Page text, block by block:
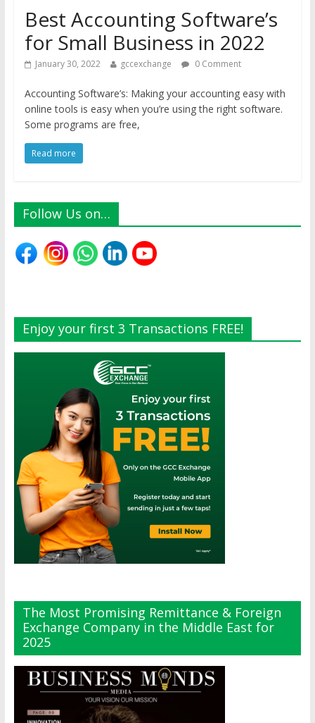
Best Accounting Software’s
for Small Business in 2022
January 30, 2022 gccexchange 0 Comment
Accounting Software’s: Making your accounting easy with
online tools is easy when you’re using the right software.
Some programs are free,
Read more
Follow Us on…
Enjoy your first 3 Transactions FREE!
The Most Promising Remittance & Foreign
Exchange Company in the Middle East for
2025